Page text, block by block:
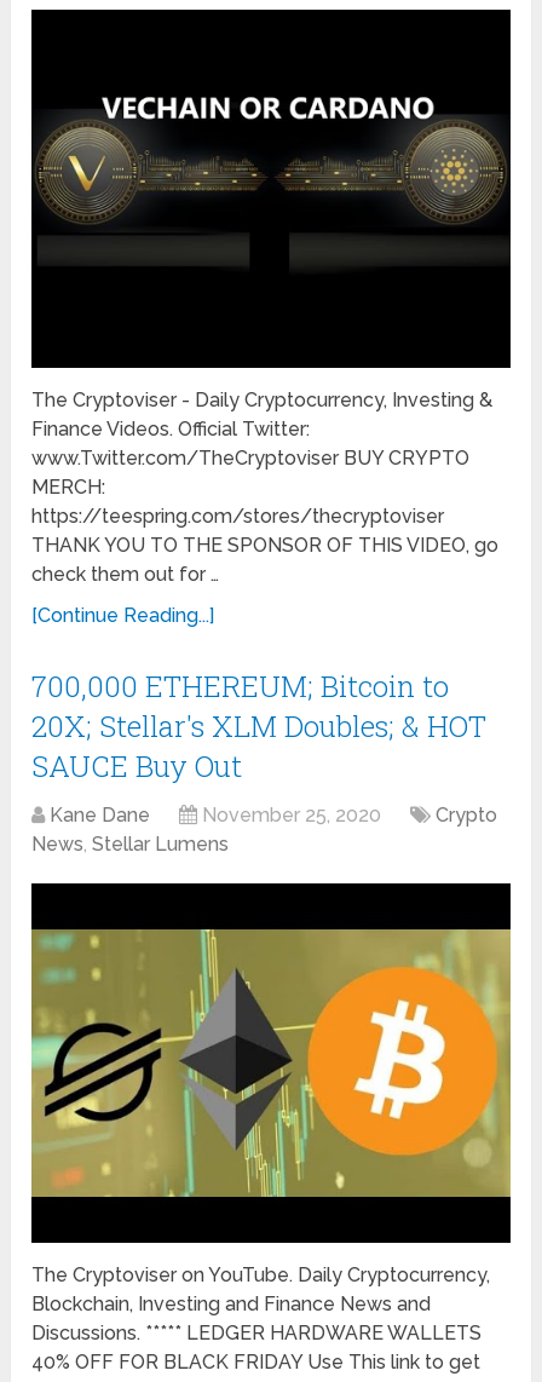
The Cryptoviser - Daily Cryptocurrency, Investing &
Finance Videos. Official Twitter:
www.Twitter.com/TheCryptoviser BUY CRYPTO
MERCH:
https://teespring.com/stores/thecryptoviser
THANK YOU TO THE SPONSOR OF THIS VIDEO, go
check them out for …
[Continue Reading...]
700,000 ETHEREUM; Bitcoin to
20X; Stellar's XLM Doubles; & HOT
SAUCE Buy Out
Kane Dane November 25, 2020
Crypto
News,Stellar Lumens
The Cryptoviser on YouTube. Daily Cryptocurrency,
Blockchain, Investing and Finance News and
Discussions. ***** LEDGER HARDWARE WALLETS
40% OFF FOR BLACK FRIDAY Use This link to get